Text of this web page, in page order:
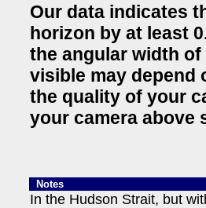
Our data indicates
horizon by at least
the angular width
visible may depend
the quality of your
your camera above
Notes
In the Hudson Strait, but